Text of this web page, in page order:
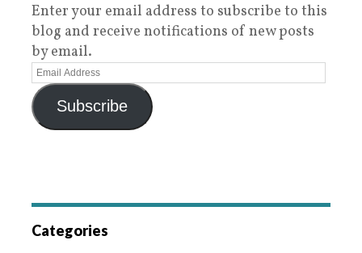
Enter your email address to subscribe to this
blog and receive notifications of new posts
by email.
Subscribe
Categories